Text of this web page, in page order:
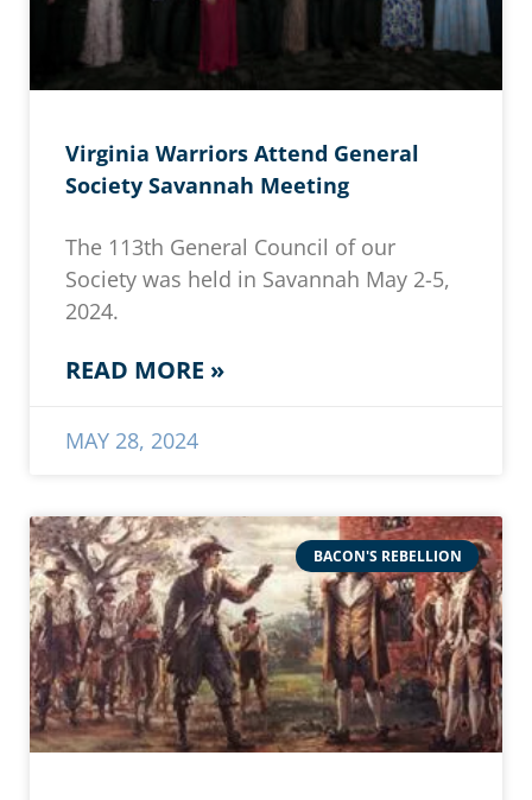
Virginia Warriors Attend General
Society Savannah Meeting
The 113th General Council of our
Society was held in Savannah May 2-5,
2024.
READ MORE »
MAY 28, 2024
BACON'S REBELLION